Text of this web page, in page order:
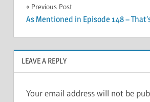
Post
navigation
Previous Post
As Mentioned in Episode 148 –
LEAVE A REPLY
Your email address will not be